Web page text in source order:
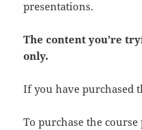
presentations.
The content you’re
only.
If you have purchased
To purchase the